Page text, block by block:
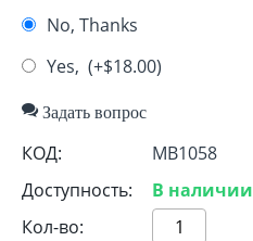
No, Thanks
Yes, (+$18.00)
Задать вопрос
КОД:
MB1058
Доступность:
В наличии
Кол-во: